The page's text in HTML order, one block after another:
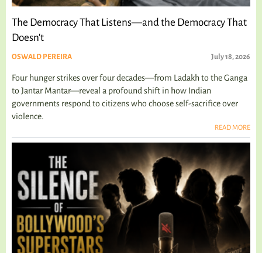
The Democracy That Listens—and the Democracy That
Doesn't
OSWALD PEREIRA July 18, 2026
Four hunger strikes over four decades—from Ladakh to the Ganga
to Jantar Mantar—reveal a profound shift in how Indian
governments respond to citizens who choose self-sacrifice over
violence.
READ MORE